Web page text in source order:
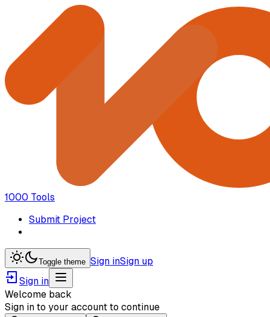
1000 Tools
Submit Project
Toggle theme Sign inSign up
Sign in
Welcome back
Sign in to your account to continue